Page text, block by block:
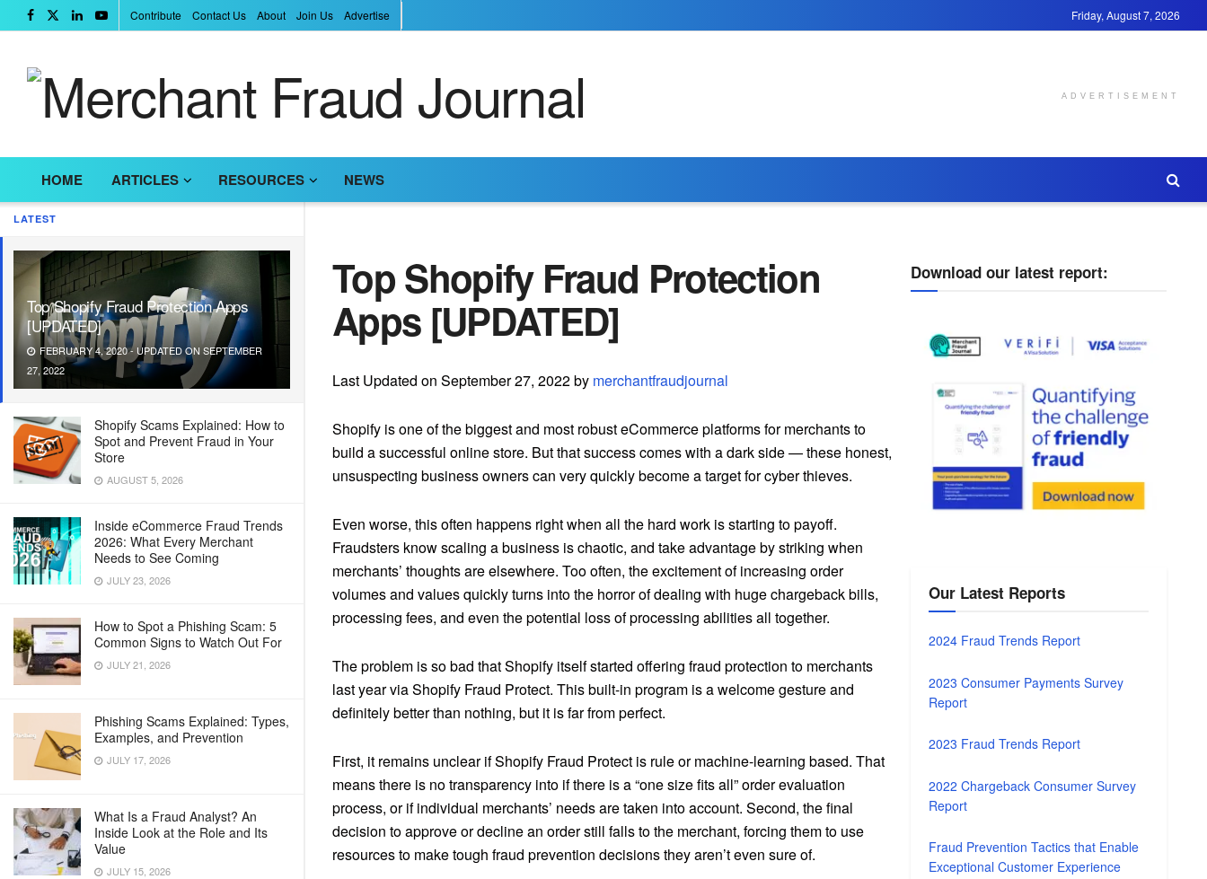
LATEST
Top Shopify Fraud Protection Apps
[UPDATED]
FEBRUARY 4, 2020 - UPDATED ON SEPTEMBER
27, 2022
Shopify Scams Explained: How to
Spot and Prevent Fraud in Your
Store
AUGUST 5, 2026
Inside eCommerce Fraud Trends
2026: What Every Merchant
Needs to See Coming
JULY 23, 2026
How to Spot a Phishing Scam: 5
Common Signs to Watch Out For
JULY 21, 2026
Phishing Scams Explained: Types,
Examples, and Prevention
JULY 17, 2026
What Is a Fraud Analyst? An
Inside Look at the Role and Its
Value
JULY 15, 2026
Contribute Contact Us About Join Us Advertise Friday, August 7, 2026
ADVERTISEMENT
HOME ARTICLES RESOURCES NEWS
Top Shopify Fraud Protection
Apps [UPDATED]
Last Updated on September 27, 2022 by merchantfraudjournal
Shopify is one of the biggest and most robust eCommerce platforms for merchants to
build a successful online store. But that success comes with a dark side — these honest,
unsuspecting business owners can very quickly become a target for cyber thieves.
Even worse, this often happens right when all the hard work is starting to payoff.
Fraudsters know scaling a business is chaotic, and take advantage by striking when
merchants’ thoughts are elsewhere. Too often, the excitement of increasing order
volumes and values quickly turns into the horror of dealing with huge chargeback bills,
processing fees, and even the potential loss of processing abilities all together.
The problem is so bad that Shopify itselfstarted offering fraud protection to merchants
last year via Shopify Fraud Protect. This built-in program is a welcome gesture and
definitely better than nothing, but it is far from perfect.
First, it remains unclear if Shopify Fraud Protect is rule or machine-learning based. That
means there is no transparency into if there is a “one size fits all” order evaluation
process, or if individual merchants’ needs are taken into account. Second, the final
decision to approve or decline an order still falls to the merchant, forcing them to use
resources to make tough fraud prevention decisions they aren’t even sure of.
Download our latest report:
Our Latest Reports
2024 Fraud Trends Report
2023 Consumer Payments Survey
Report
2023 Fraud Trends Report
2022 Chargeback Consumer Survey
Report
Fraud Prevention Tactics that Enable
Exceptional Customer Experience